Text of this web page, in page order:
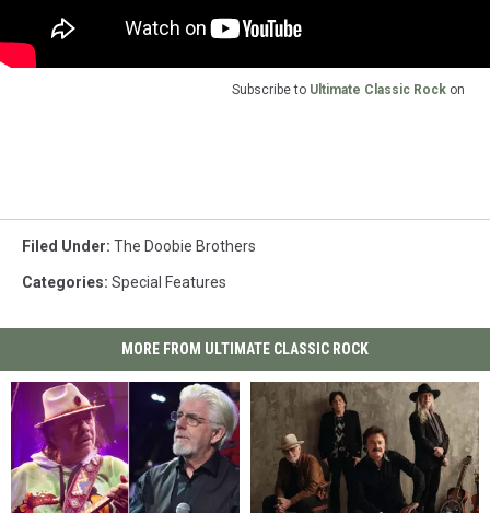
Subscribe to Ultimate Classic Rock on
Filed Under: The Doobie Brothers
Categories: Special Features
MORE FROM ULTIMATE CLASSIC ROCK